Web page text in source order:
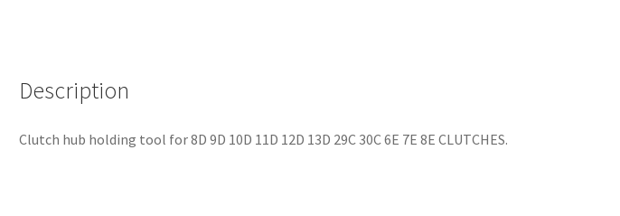
Description
Clutch hub holding tool for 8D 9D 10D 11D 12D 13D 29C 30C 6E 7E 8E CLUTCHES.